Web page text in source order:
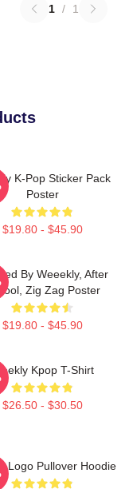
1 / 1
K-Pop Sticker Pack
Poster
$19.80 - $45.90
By Weeekly, After
Zig Zag Poster
$19.80 - $45.90
Kpop T-Shirt
$26.50 - $30.50
Logo Pullover Hoodie